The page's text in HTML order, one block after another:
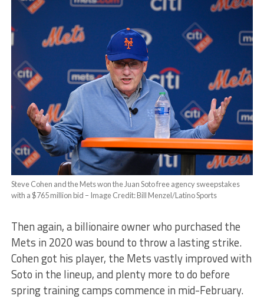
Steve Cohen and the Mets won the Juan Soto free agency sweepstakes
with a $765 million bid – Image Credit: Bill Menzel/Latino Sports
Then again, a billionaire owner who purchased the
Mets in 2020 was bound to throw a lasting strike.
Cohen got his player, the Mets vastly improved with
Soto in the lineup, and plenty more to do before
spring training camps commence in mid-February.